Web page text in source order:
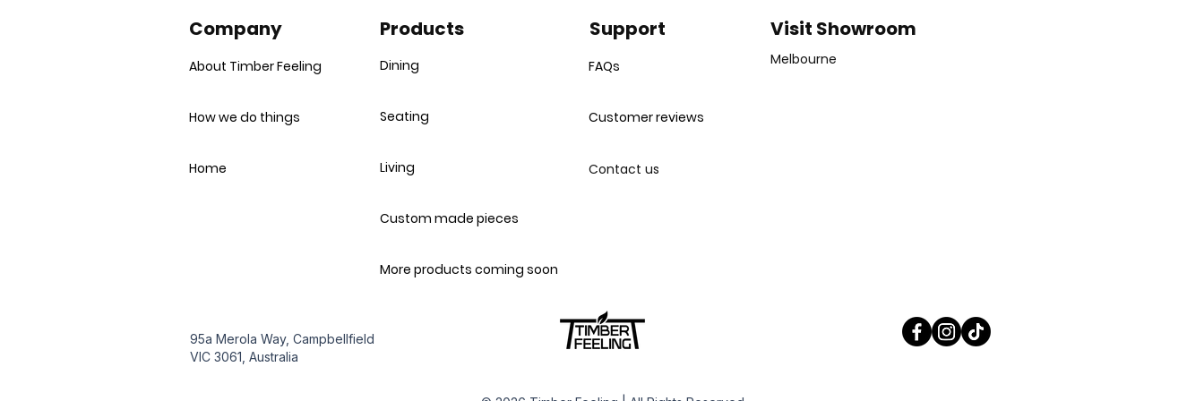
Company
About Timber Feeling
How we do things
Home
Products
Dining
Seating
Living
Custom made pieces
More products coming soon
95a Merola Way, Campbellfield
VIC 3061, Australia
Support
FAQs
Customer reviews
Contact us
Visit Showroom
Melbourne